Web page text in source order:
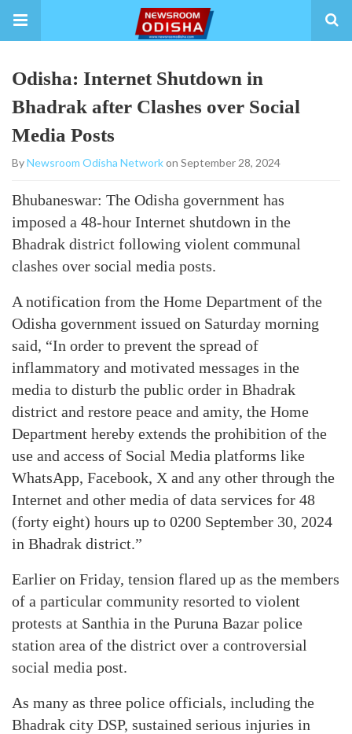
Odisha: Internet Shutdown in
Bhadrak after Clashes over Social
Media Posts
ByNewsroom Odisha Networkon September 28, 2024
Bhubaneswar: The Odisha government has
imposed a 48-hour Internet shutdown in the
Bhadrak district following violent communal
clashes over social media posts.
A notification from the Home Department of the
Odisha government issued on Saturday morning
said, “In order to prevent the spread of
inflammatory and motivated messages in the
media to disturb the public order in Bhadrak
district and restore peace and amity, the Home
Department hereby extends the prohibition of the
use and access of Social Media platforms like
WhatsApp, Facebook, X and any other through the
Internet and other media of data services for 48
(forty eight) hours up to 0200 September 30, 2024
in Bhadrak district.”
Earlier on Friday, tension flared up as the members
of a particular community resorted to violent
protests at Santhia in the Puruna Bazar police
station area of the district over a controversial
social media post.
As many as three police officials, including the
Bhadrak city DSP, sustained serious injuries in